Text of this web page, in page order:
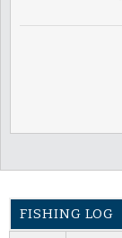
FISHING LOG